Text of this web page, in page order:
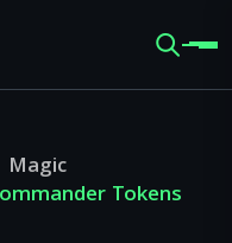
Magic
Tokens